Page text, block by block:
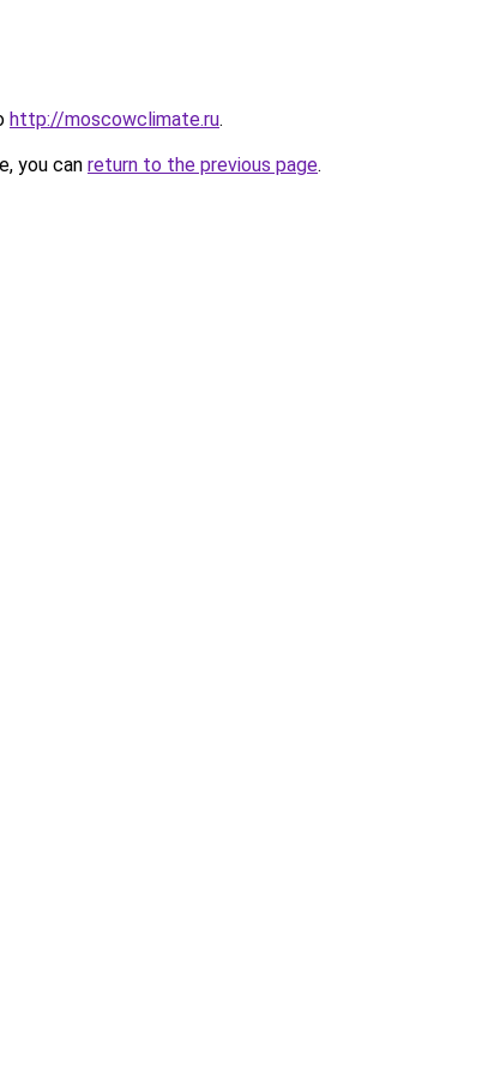
http://moscowclimate.ru.
you can return to the previous page.